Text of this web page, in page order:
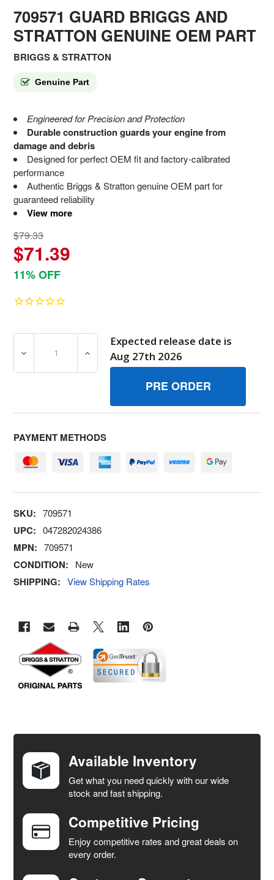
709571 GUARD BRIGGS AND
STRATTON GENUINE OEM PART
BRIGGS & STRATTON
Genuine Part
Engineered for Precision and Protection
Durable construction guards your engine from
damage and debris
Designed for perfect OEM fit and factory-calibrated
performance
Authentic Briggs & Stratton genuine OEM part for
guaranteed reliability
View more
$79.33
$71.39
11% OFF
DECREASE QUANTITY OF 709571 GUARD BRIGGS AND
INCREASE QUANTITY OF 709571 GUARD
Expected release date is
Aug 27th 2026
PAYMENT METHODS
SKU: 709571
UPC: 047282024386
MPN: 709571
CONDITION: New
SHIPPING: View Shipping Rates
TOGETHER:
SELECT
ALL
ADD
SELECTED
TO CART
Available Inventory
Get what you need quickly with our wide
stock and fast shipping.
Competitive Pricing
Enjoy competitive rates and great deals on
every order.